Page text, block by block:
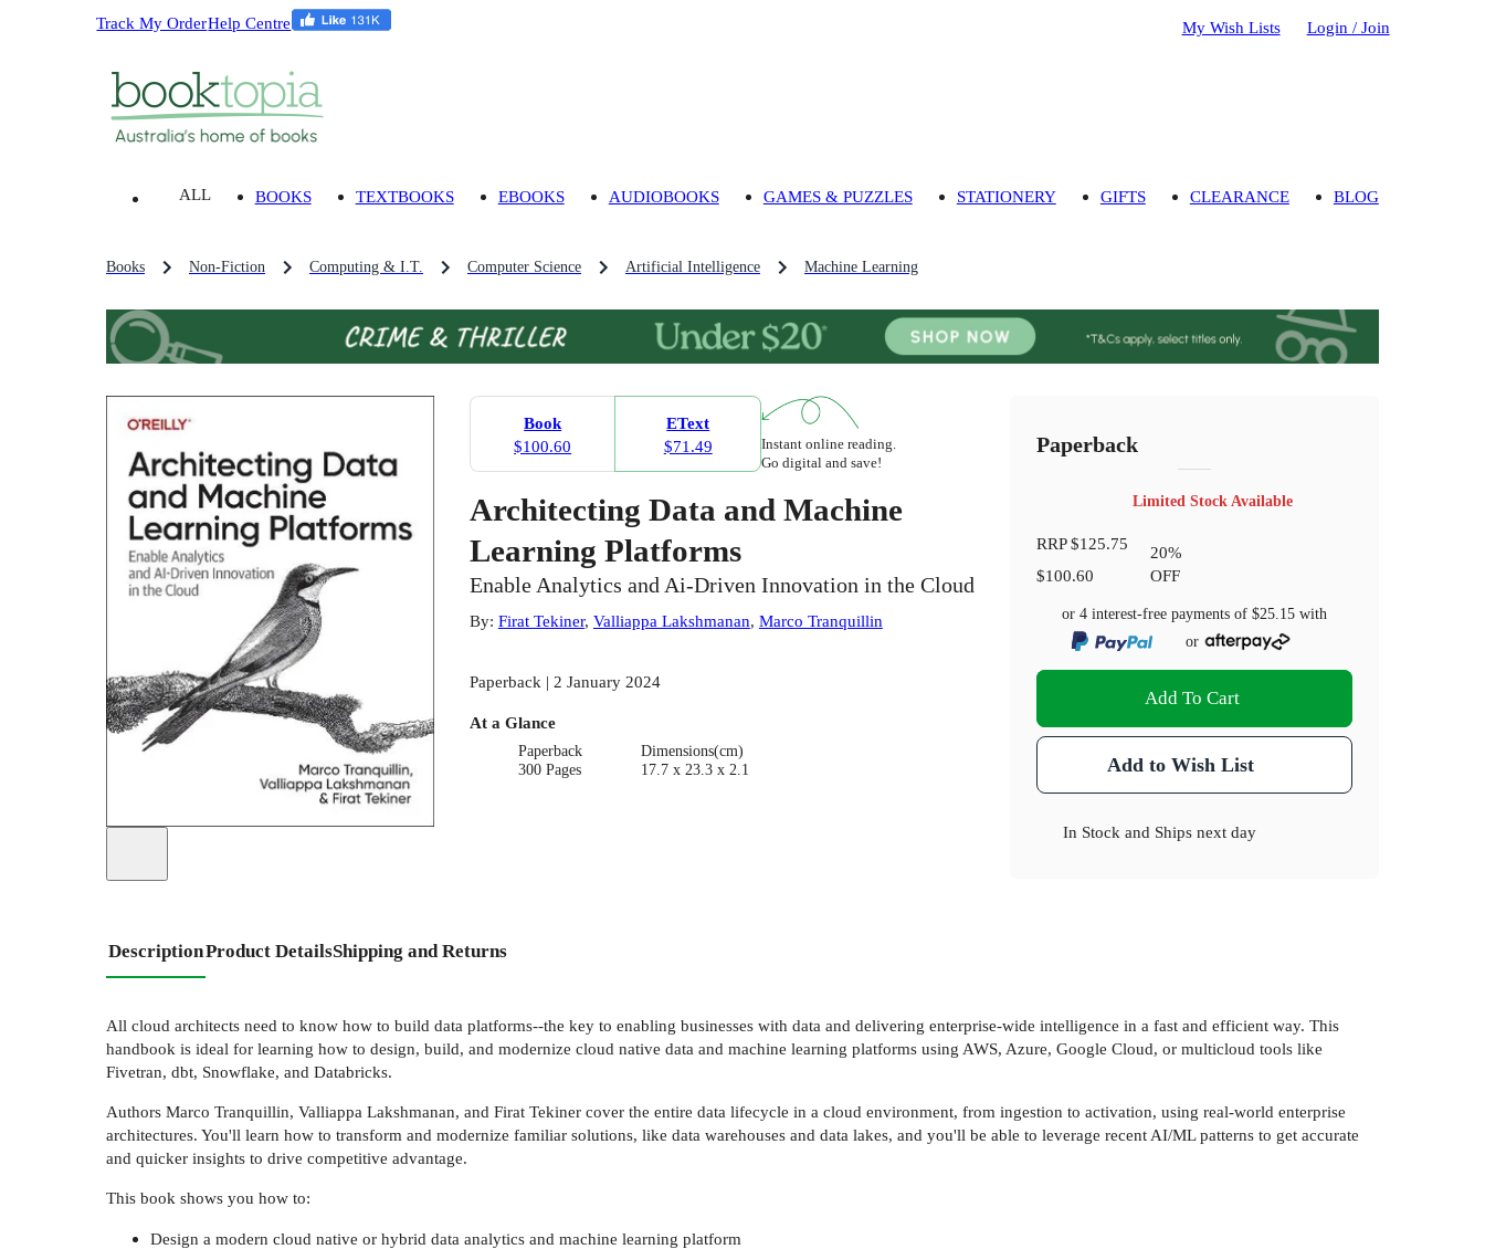
Track My OrderHelp Centre My Wish Lists Login / Join
ALL BOOKS TEXTBOOKS EBOOKS AUDIOBOOKS GAMES & PUZZLES STATIONERY GIFTS CLEARANCE BLOG
Books Non-Fiction Computing & I.T. Computer Science Artificial Intelligence Machine Learning
Book
$100.60
EText
$71.49
Instant online reading.
Go digital and save!
Architecting Data and Machine
Learning Platforms
Enable Analytics and Ai-Driven Innovation in the Cloud
By: Firat Tekiner, Valliappa Lakshmanan, Marco Tranquillin
Paperback | 2 January 2024
At a Glance
Paperback
300 Pages
Dimensions(cm)
17.7 x 23.3 x 2.1
Paperback
Limited Stock Available
RRP$125.75
$100.60
20%
OFF
or 4 interest-free payments of$25.15 with
or
Add To Cart
Add to Wish List
In Stock and Ships next day
DescriptionProduct DetailsShipping and Returns
All cloud architects need to know how to build data platforms--the key to enabling businesses with data and delivering enterprise-wide intelligence in a fast and efficient way. This
handbook is ideal for learning how to design, build, and modernize cloud native data and machine learning platforms using AWS, Azure, Google Cloud, or multicloud tools like
Fivetran, dbt, Snowflake, and Databricks.
Authors Marco Tranquillin, Valliappa Lakshmanan, and Firat Tekiner cover the entire data lifecycle in a cloud environment, from ingestion to activation, using real-world enterprise
architectures. You'll learn how to transform and modernize familiar solutions, like data warehouses and data lakes, and you'll be able to leverage recent AI/ML patterns to get accurate
and quicker insights to drive competitive advantage.
This book shows you how to:
Design a modern cloud native or hybrid data analytics and machine learning platform